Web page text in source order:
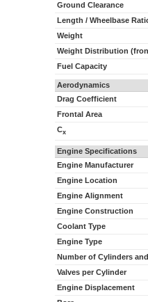
Ground Clearance
Length / Wheelbase
Weight
Weight Distribution
Fuel Capacity
Aerodynamics
Drag Coefficient
Frontal Area
Cx
Engine Specifications
Engine Manufacturer
Engine Location
Engine Alignment
Engine Construction
Coolant Type
Engine Type
Number of Cylinders
Valves per Cylinder
Engine Displacement